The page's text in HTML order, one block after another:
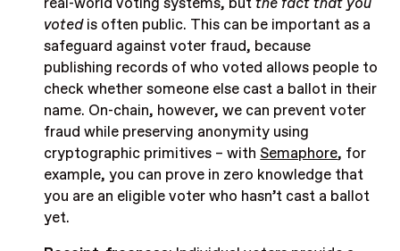
votedis often public. This can be important as a
safeguard against voter fraud, because
publishing records of who voted allows people to
check whether someone else cast a ballot in their
name. On-chain, however, we can prevent voter
fraud while preserving anonymity using
cryptographic primitives – with Semaphore, for
example, you can prove in zero knowledge that
you are an eligible voter who hasn’t cast a ballot
yet.